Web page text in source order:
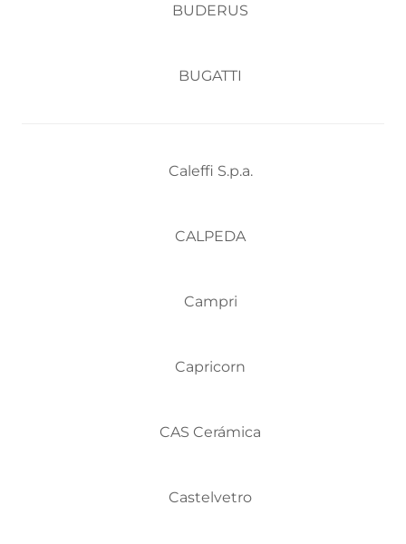
BUDERUS
BUGATTI
Caleffi S.p.a.
CALPEDA
Campri
Capricorn
CAS Cerámica
Castelvetro